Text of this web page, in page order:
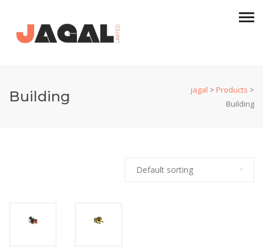
Building jagal > Products >
Building